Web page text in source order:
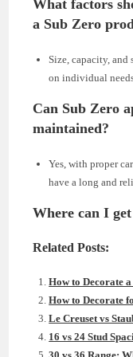
What factors
a Sub Zero
Size, capacity, and
on individual
Can Sub Zero
maintained?
Yes, with proper
have a long and
Where can I
Related Posts:
How to Decorate
How to Decorate
Le Creuset vs
16 vs 24 Stud